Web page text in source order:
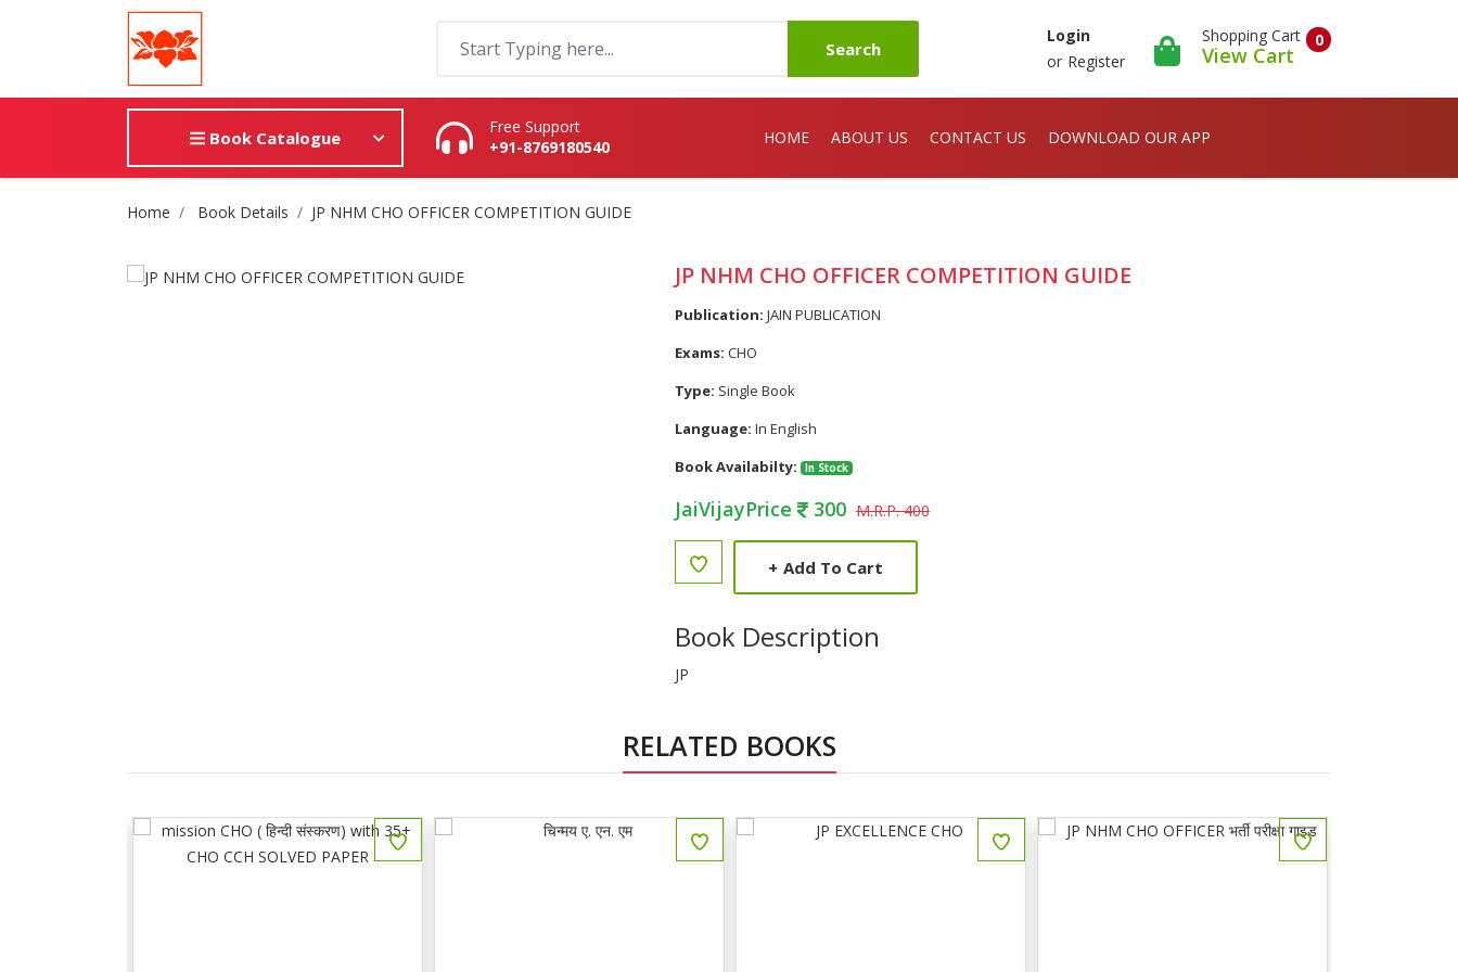
Search
Login
or Register
0
Shopping Cart
View Cart
Book Catalogue
Free Support
+91-8769180540
HOME ABOUT US CONTACT US DOWNLOAD OUR APP
Site Breadcrumb
Home Book Details JP NHM CHO OFFICER COMPETITION GUIDE
JP NHM CHO OFFICER COMPETITION GUIDE
Publication: JAIN PUBLICATION
Exams: CHO
Type: Single Book
Language: In English
Book Availabilty:
In Stock
JaiVijayPrice 300 M.R.P. 400
+ Add To Cart
Book Description
JP
RELATED BOOKS